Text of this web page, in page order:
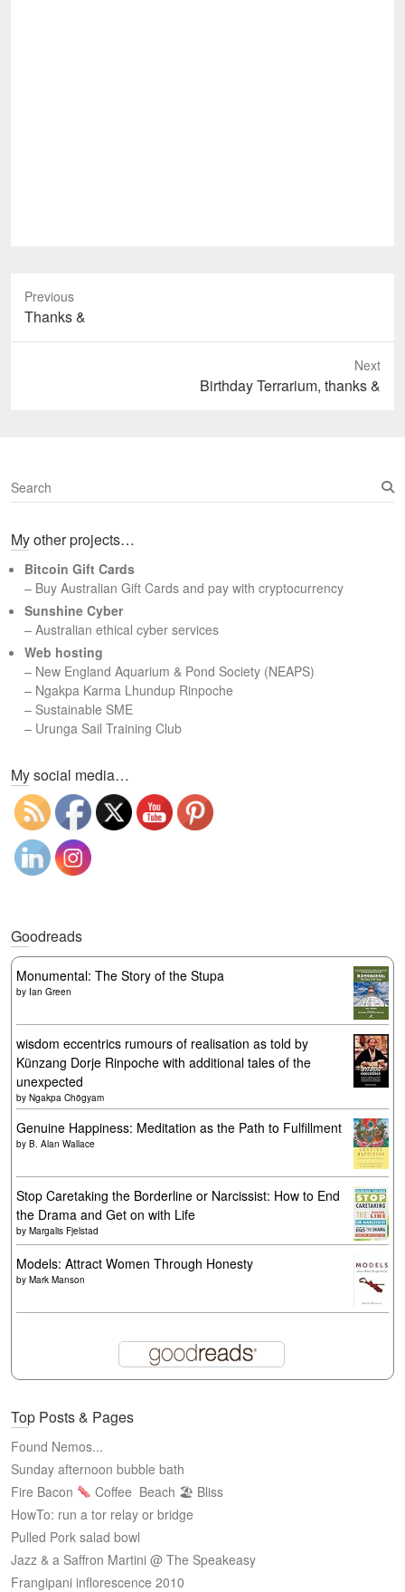
Previous
Previous
post:
Thanks &
Next
Birthday Terrarium, thanks &
S
e
r
h
My other projects…
Bitcoin Gift Cards
– Buy Australian Gift Cards and pay with cryptocurrency
Sunshine Cyber
– Australian ethical cyber services
Web hosting
– New England Aquarium & Pond Society (NEAPS)
– Ngakpa Karma Lhundup Rinpoche
– Sustainable SME
– Urunga Sail Training Club
My social media…
Goodreads
Monumental: The Story of the Stupa
by Ian Green
wisdom eccentrics rumours of realisation as told by
Künzang Dorje Rinpoche with additional tales of the
unexpected
by Ngakpa Chögyam
Genuine Happiness: Meditation as the Path to Fulfillment
by B. Alan Wallace
Stop Caretaking the Borderline or Narcissist: How to End
the Drama and Get on with Life
by Margalis Fjelstad
Models: Attract Women Through Honesty
by Mark Manson
Top Posts & Pages
Found Nemos...
Sunday afternoon bubble bath
Fire Bacon
Coffee Beach 🏖 Bliss
HowTo: run a tor relay or bridge
Pulled Pork salad bowl
Jazz & a Saffron Martini @ The Speakeasy
Frangipani inflorescence 2010